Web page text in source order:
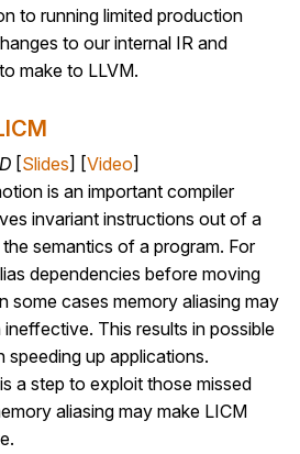
to running limited production
to our internal IR and
make to LLVM.
[Slides] [Video]
is an important compiler
invariant instructions out of a
semantics of a program. For
dependencies before moving
some cases memory aliasing may
This results in possible
speeding up applications.
a step to exploit those missed
aliasing may make LICM